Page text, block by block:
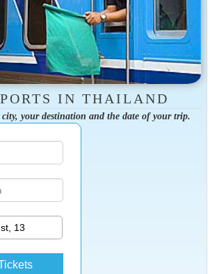
IN THAILAND
city, your destination and the date of your trip.
13